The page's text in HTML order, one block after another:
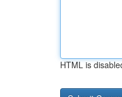
HTML is